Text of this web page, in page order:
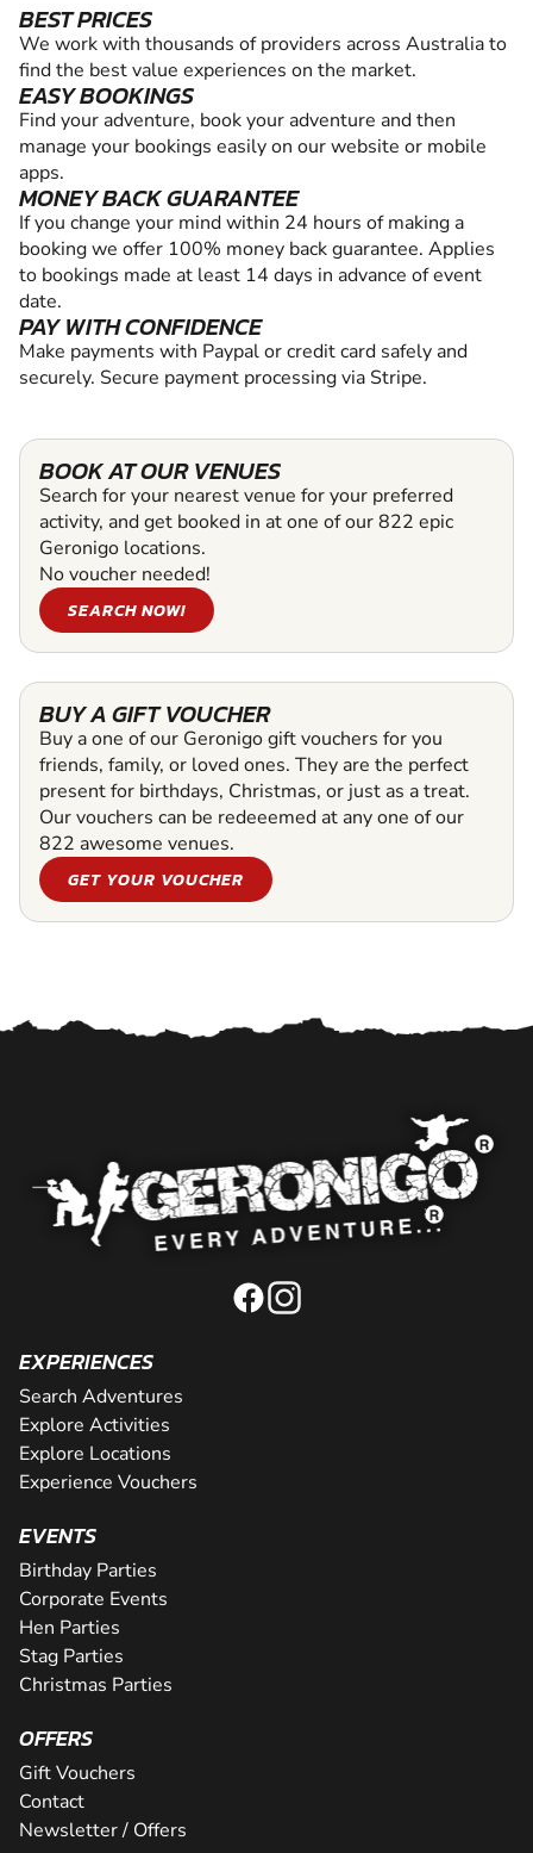
BEST PRICES
We work with thousands of providers across Australia to
find the best value experiences on the market.
EASY BOOKINGS
Find your adventure, book your adventure and then
manage your bookings easily on our website or mobile
apps.
MONEY BACK GUARANTEE
If you change your mind within 24 hours of making a
booking we offer 100% money back guarantee. Applies
to bookings made at least 14 days in advance of event
date.
PAY WITH CONFIDENCE
Make payments with Paypal or credit card safely and
securely. Secure payment processing via Stripe.
BOOK AT OUR VENUES
Search for your nearest venue for your preferred
activity, and get booked in at one of our 822 epic
Geronigo locations.
No voucher needed!
SEARCH NOW!
BUY A GIFT VOUCHER
Buy a one of our Geronigo gift vouchers for you
friends, family, or loved ones. They are the perfect
present for birthdays, Christmas, or just as a treat.
Our vouchers can be redeeemed at any one of our
822 awesome venues.
GET YOUR VOUCHER
EXPERIENCES
Search Adventures
Explore Activities
Explore Locations
Experience Vouchers
EVENTS
Birthday Parties
Corporate Events
Hen Parties
Stag Parties
Christmas Parties
OFFERS
Gift Vouchers
Contact
Newsletter / Offers